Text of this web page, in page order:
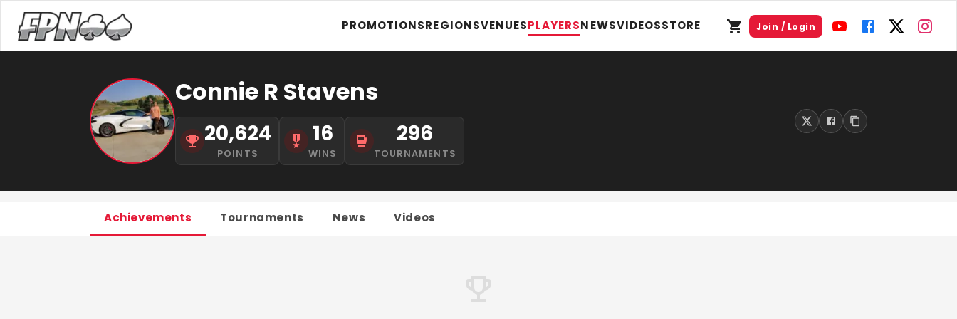
PROMOTIONSREGIONSVENUESPLAYERSNEWSVIDEOSSTORE Join / Login
Connie R Stavens
20,624
POINTS
16
WINS
296
TOURNAMENTS
Achievements Tournaments News Videos